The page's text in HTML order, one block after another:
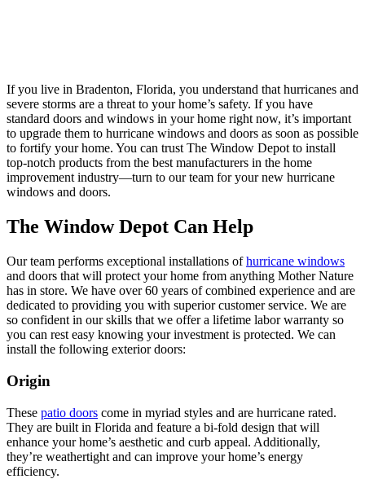
If you live in Bradenton, Florida, you understand that hurricanes and
severe storms are a threat to your home’s safety. If you have
standard doors and windows in your home right now, it’s important
to upgrade them to hurricane windows and doors as soon as possible
to fortify your home. You can trust The Window Depot to install
top-notch products from the best manufacturers in the home
improvement industry—turn to our team for your new hurricane
windows and doors.
The Window Depot Can Help
Our team performs exceptional installations ofhurricane windows
and doors that will protect your home from anything Mother Nature
has in store. We have over 60 years of combined experience and are
dedicated to providing you with superior customer service. We are
so confident in our skills that we offer a lifetime labor warranty so
you can rest easy knowing your investment is protected. We can
install the following exterior doors:
Origin
These patio doors come in myriad styles and are hurricane rated.
They are built in Florida and feature a bi-fold design that will
enhance your home’s aesthetic and curb appeal. Additionally,
they’re weathertight and can improve your home’s energy
efficiency.